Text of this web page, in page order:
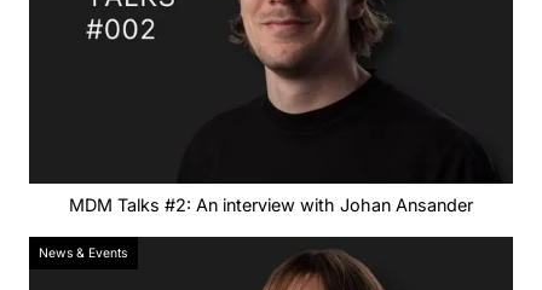
MDM Talks #2: An interview with Johan Ansander
News & Events